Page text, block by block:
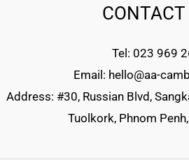
CONTACT
Tel: 023 969
Email: hello@aa-
Address: #30, Russian Blvd,
Tuolkork, Phnom